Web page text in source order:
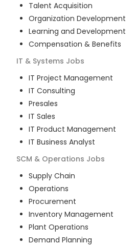
Talent Acquisition
Organization Development
Learning and Development
Compensation & Benefits
IT & Systems Jobs
IT Project Management
IT Consulting
Presales
IT Sales
IT Product Management
IT Business Analyst
SCM & Operations Jobs
Supply Chain
Operations
Procurement
Inventory Management
Plant Operations
Demand Planning